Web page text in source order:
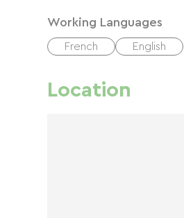
Working Languages
French English
Location